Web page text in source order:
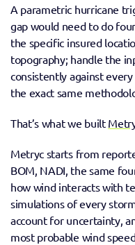
A parametric hurricane
gap would need to do
the specific insured
topography; handle the
consistently against
the exact same
That’s what we built
Metryc starts from
BOM, NADI, the same
how wind interacts with
simulations of every
account for uncertainty,
most probable wind